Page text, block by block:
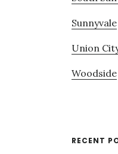
Sunnyvale
Union
Woodside
RECENT